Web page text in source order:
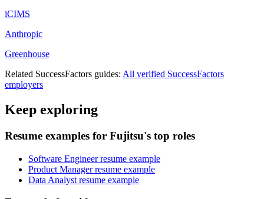
iCIMS
Anthropic
Greenhouse
Related SuccessFactors guides: All verified SuccessFactors
employers
Keep exploring
Resume examples for Fujitsu's top roles
Software Engineer resume example
Product Manager resume example
Data Analyst resume example